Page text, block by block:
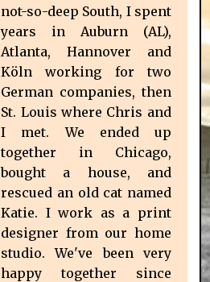
not-so-deep South, I spent
years in Auburn (AL),
Atlanta, Hannover and
Köln working for two
German companies, then
St. Louis where Chris and
I met. We ended up
together in Chicago,
bought a house, and
rescued an old cat named
Katie. I work as a print
designer from our home
studio. We've been very
happy together since